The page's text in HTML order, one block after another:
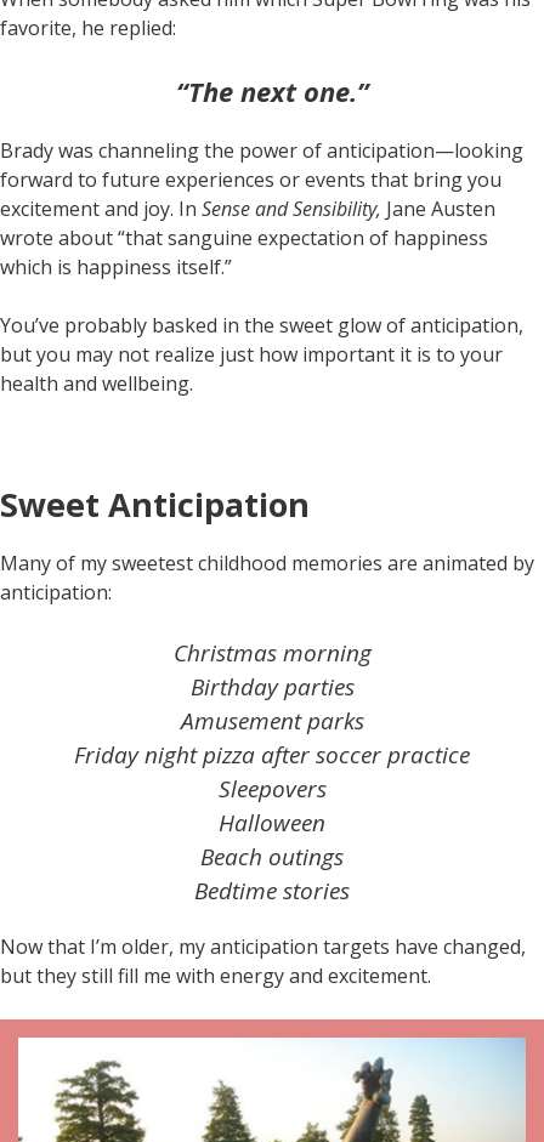
favorite, he replied:
“The next one.”
Brady was channeling the power of anticipation—looking
forward to future experiences or events that bring you
excitement and joy. In Sense and Sensibility, Jane Austen
wrote about “that sanguine expectation of happiness
which is happiness itself.”
You’ve probably basked in the sweet glow of anticipation,
but you may not realize just how important it is to your
health and wellbeing.
Sweet Anticipation
Many of my sweetest childhood memories are animated by
anticipation:
Christmas morning
Birthday parties
Amusement parks
Friday night pizza after soccer practice
Sleepovers
Halloween
Beach outings
Bedtime stories
Now that I’m older, my anticipation targets have changed,
but they still fill me with energy and excitement.